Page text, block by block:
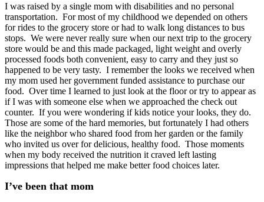
I was raised by a single mom with disabilities and no personal
transportation. For most of my childhood we depended on others
for rides to the grocery store or had to walk long distances to bus
stops. We were never really sure when our next trip to the grocery
store would be and this made packaged, light weight and overly
processed foods both convenient, easy to carry and they just so
happened to be very tasty. I remember the looks we received when
my mom used her government funded assistance to purchase our
food. Over time I learned to just look at the floor or try to appear as
if I was with someone else when we approached the check out
counter. If you were wondering if kids notice your looks, they do.
Those are some of the hard memories, but fortunately I had others
like the neighbor who shared food from her garden or the family
who invited us over for delicious, healthy food. Those moments
when my body received the nutrition it craved left lasting
impressions that helped me make better food choices later.
I’ve been that mom